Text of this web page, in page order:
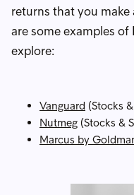
returns that you
are some examples
explore:
Vanguard (Stocks
Nutmeg (Stocks &
Marcus by